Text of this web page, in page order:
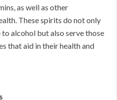
as well as other
These spirits do not only
alcohol but also serve those
that aid in their health and